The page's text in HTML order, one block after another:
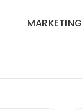
MARKETING